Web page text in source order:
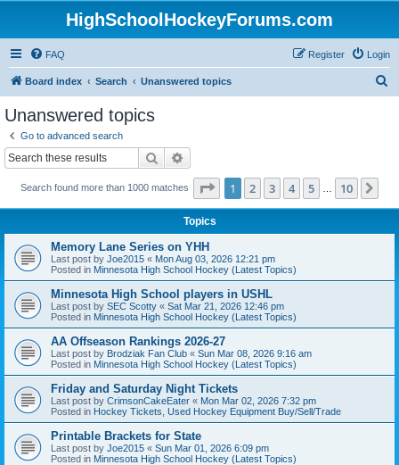
HighSchoolHockeyForums.com
FAQ Login
Register
Board index Search Unanswered topics
Unanswered topics
Go to advanced search
Search
Search found more than 1000 matches Page 1of 10
1 2 3 4 5 10
Topics
Memory Lane Series on YHH
Last post by Joe2015 « Mon Aug 03, 2026 12:21 pm
Posted in Minnesota High School Hockey (Latest Topics)
Minnesota High School players in USHL
Last post by SEC Scotty « Sat Mar 21, 2026 12:46 pm
Posted in Minnesota High School Hockey (Latest Topics)
AA Offseason Rankings 2026-27
Last post by Brodziak Fan Club « Sun Mar 08, 2026 9:16 am
Posted in Minnesota High School Hockey (Latest Topics)
Friday and Saturday Night Tickets
Last post by CrimsonCakeEater « Mon Mar 02, 2026 7:32 pm
Posted in Hockey Tickets, Used Hockey Equipment Buy/Sell/Trade
Printable Brackets for State
Last post by Joe2015 « Sun Mar 01, 2026 6:09 pm
Posted in Minnesota High School Hockey (Latest Topics)